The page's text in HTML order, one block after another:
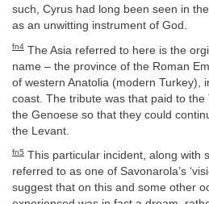
such, Cyrus had long been seen in
as an unwitting instrument of God.
fn4 The Asia referred to here is the
name – the province of the Roman
of western Anatolia (modern Turkey),
coast. The tribute was that paid to the
the Genoese so that they could
the Levant.
fn5 This particular incident, along with
referred to as one of Savonarola’s
suggest that on this and some other